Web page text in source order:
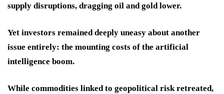
supply disruptions, dragging oil and gold lower.
Yet investors remained deeply uneasy about another
issue entirely: the mounting costs of the artificial
intelligence boom.
While commodities linked to geopolitical risk retreated,